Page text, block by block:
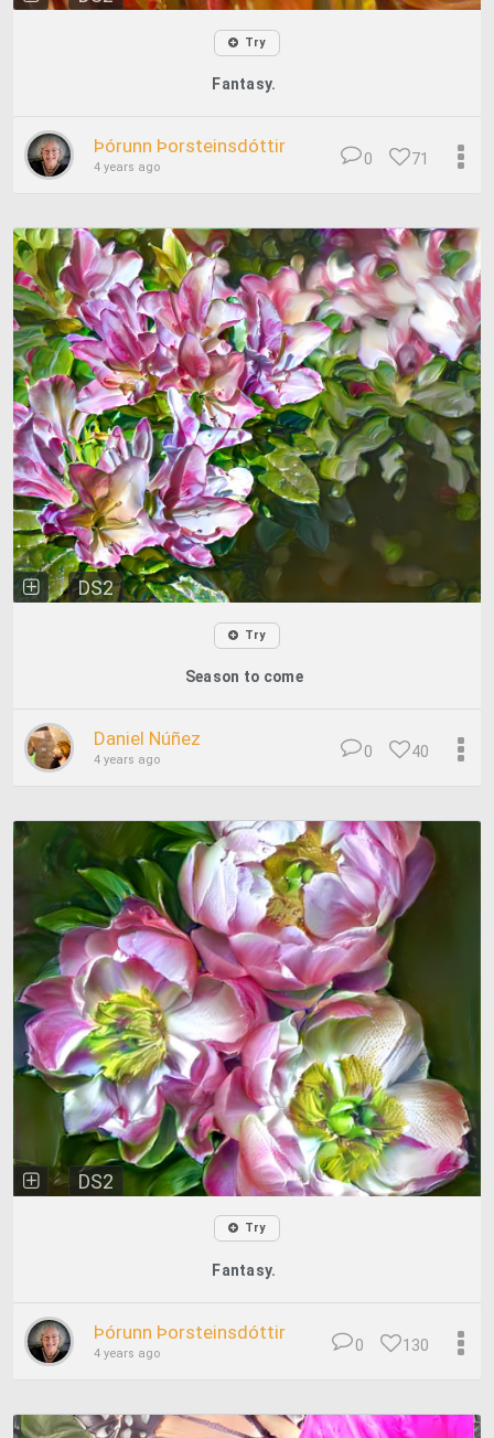
Try
Fantasy.
Þórunn Þorsteinsdóttir
4 years ago 71
0
DS2
Try
Season to come
Daniel Núñez
4 years ago 40
0
DS2
Try
Fantasy.
Þórunn Þorsteinsdóttir
4 years ago 130
0